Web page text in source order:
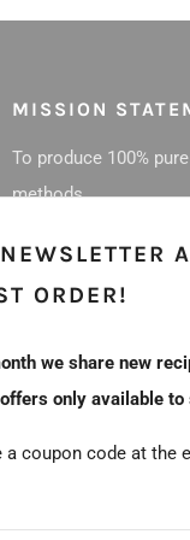
MISSION
To produce 100%
methods.
ORDER!
we share new
only available
a coupon code at the